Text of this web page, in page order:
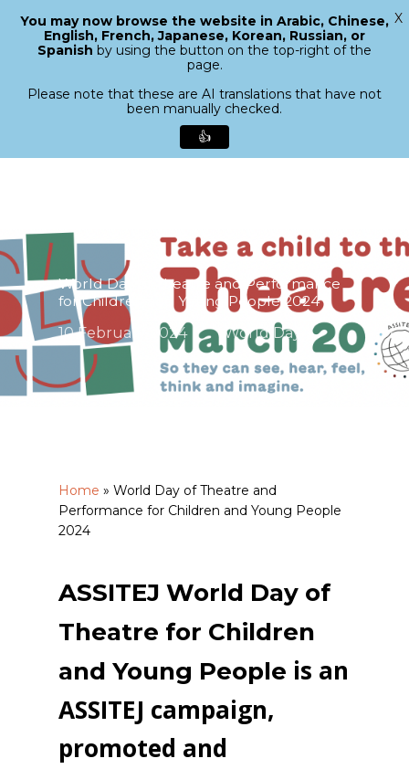
search
Menu
World Day of Theatre and Performance
for Children and Young People 2024
10 February 2024
World Day
Home » World Day of Theatre and
Performance for Children and Young People
2024
ASSITEJ World Day of
Theatre for Children
and Young People is an
ASSITEJ campaign,
promoted and
Close
You may now browse the website in Arabic, Chinese,
English, French, Japanese, Korean, Russian, or
Spanish by using the button on the top-right of the
page.
Please note that these are AI translations that have not
been manually checked.
👍
X